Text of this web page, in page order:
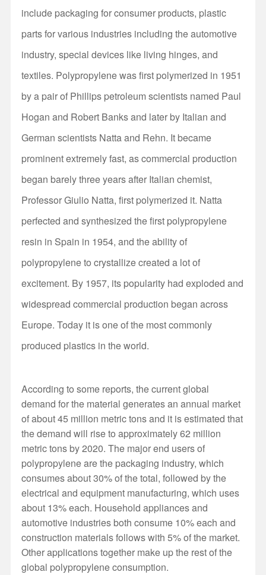
include packaging for consumer products, plastic
parts for various industries including the automotive
industry, special devices like living hinges, and
textiles. Polypropylene was first polymerized in 1951
by a pair of Phillips petroleum scientists named Paul
Hogan and Robert Banks and later by Italian and
German scientists Natta and Rehn. It became
prominent extremely fast, as commercial production
began barely three years after Italian chemist,
Professor Giulio Natta, first polymerized it. Natta
perfected and synthesized the first polypropylene
resin in Spain in 1954, and the ability of
polypropylene to crystallize created a lot of
excitement. By 1957, its popularity had exploded and
widespread commercial production began across
Europe. Today it is one of the most commonly
produced plastics in the world.
According to some reports, the current global
demand for the material generates an annual market
of about 45 million metric tons and it is estimated that
the demand will rise to approximately 62 million
metric tons by 2020. The major end users of
polypropylene are the packaging industry, which
consumes about 30% of the total, followed by the
electrical and equipment manufacturing, which uses
about 13% each. Household appliances and
automotive industries both consume 10% each and
construction materials follows with 5% of the market.
Other applications together make up the rest of the
global polypropylene consumption.